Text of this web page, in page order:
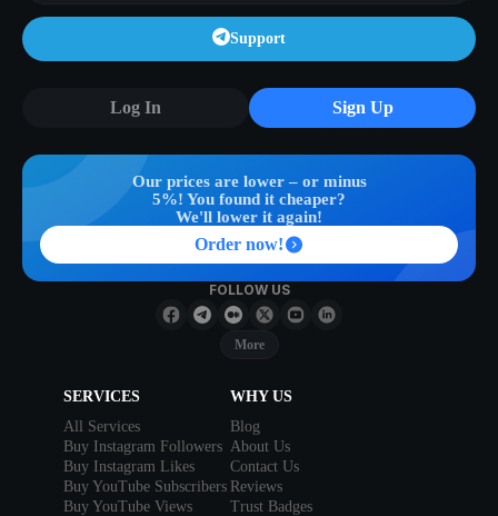
Support
Our prices are lower – or minus
5%! You found it cheaper?
We'll lower it again!
Order now!
Log In Sign Up
FOLLOW US
More
SERVICES
All Services
Buy Instagram Followers
Buy Instagram Likes
Buy YouTube Subscribers
Buy YouTube Views
WHY US
Blog
About Us
Contact Us
Reviews
Trust Badges